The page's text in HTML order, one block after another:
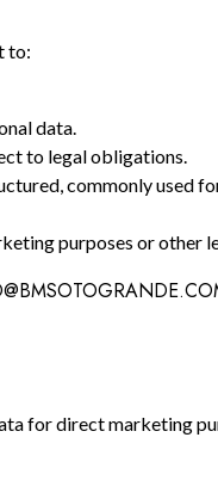
to:
data.
to legal obligations.
commonly used
purposes or other
for direct marketing